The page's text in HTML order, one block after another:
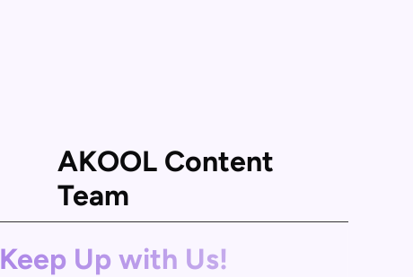
AKOOL Content
Team
Keep Up with Us!